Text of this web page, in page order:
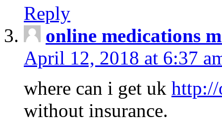
Reply
online medications
April 12, 2018 at 6:37
where can i get uk http://
without insurance.